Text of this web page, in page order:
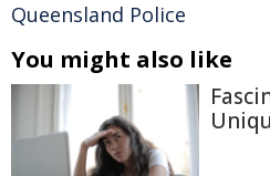
Queensland Police
You might also like